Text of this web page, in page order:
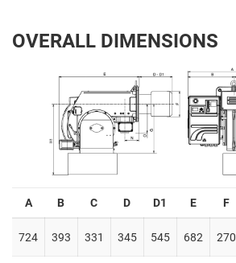
OVERALL DIMENSIONS
A B C D D1 E F
724 393 331 345 545 682 270